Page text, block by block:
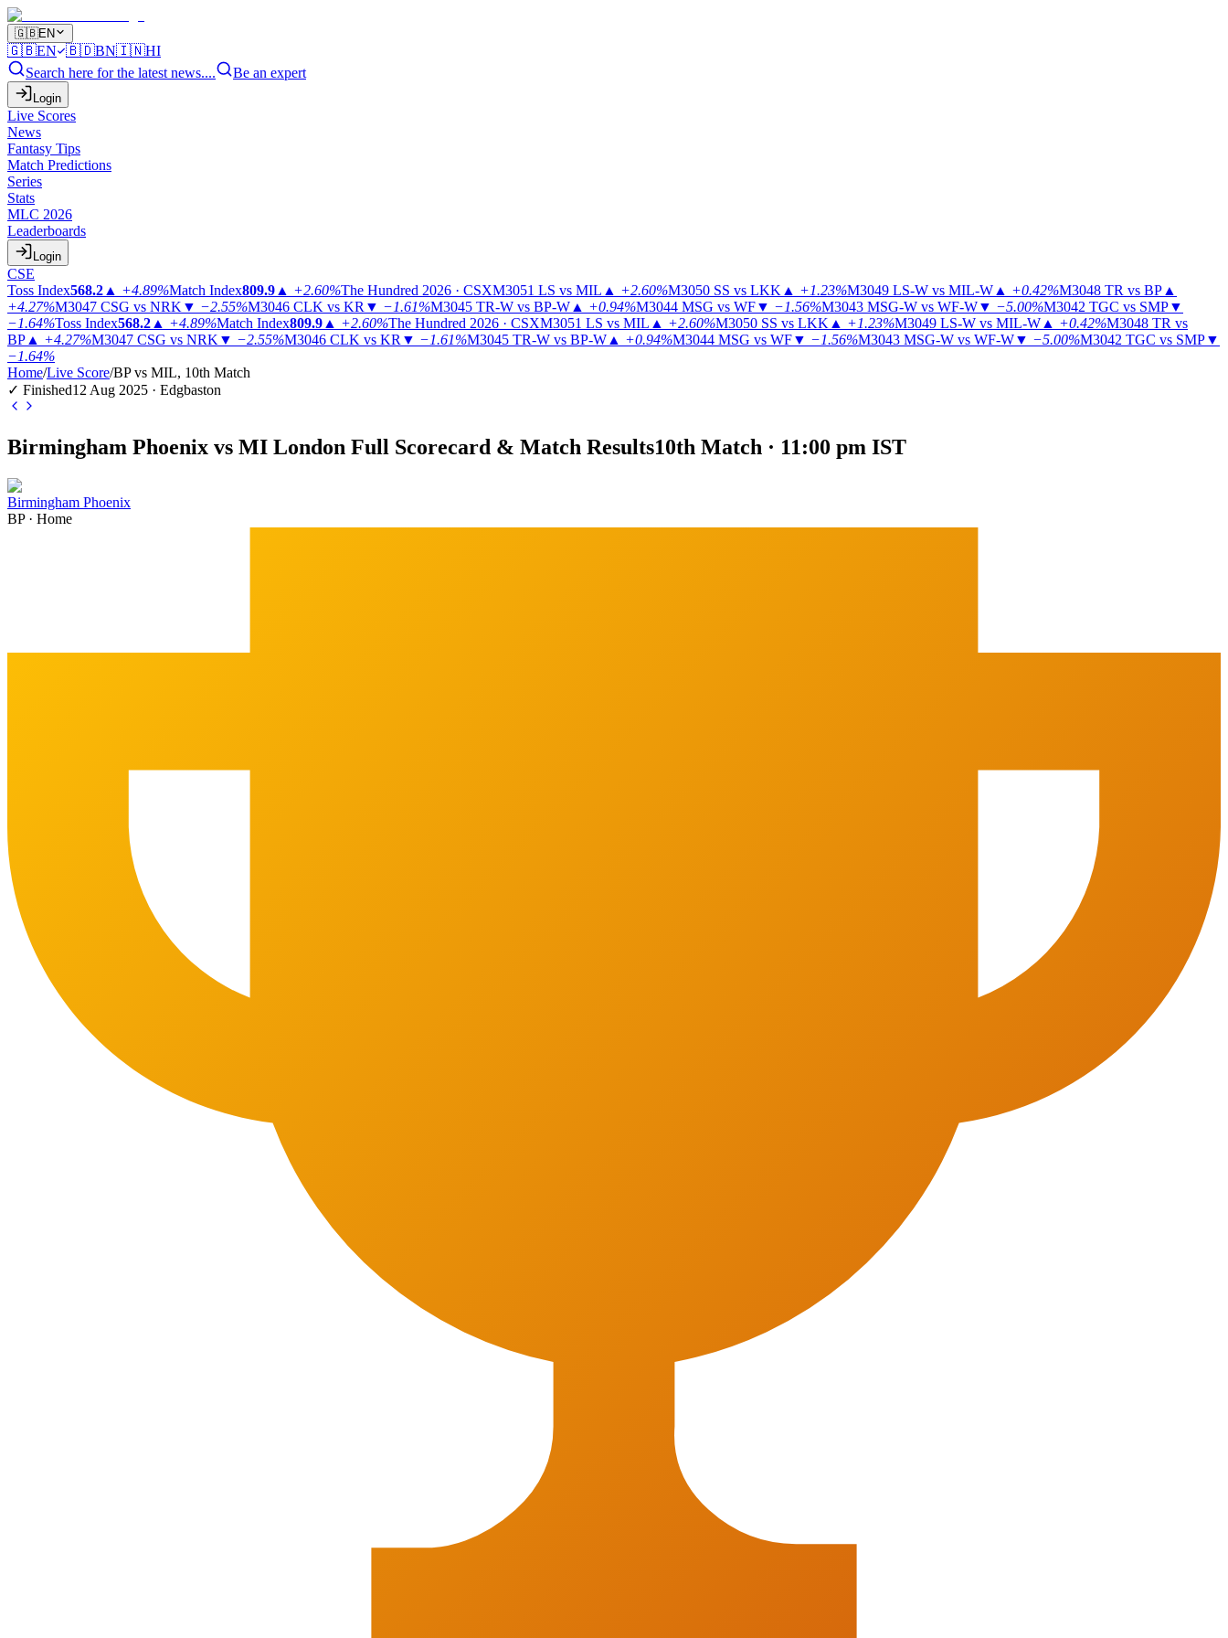
🇬🇧EN
🇬🇧EN 🇧🇩BN🇮🇳HI
Search here for the latest news....
Be an expert
Login
Live Scores
News
Fantasy Tips
Match Predictions
Series
Stats
MLC 2026
Leaderboards
Login
CSE
Toss Index568.2 ▲ +4.89%Match Index809.9 ▲ +2.60%The Hundred 2026 · CSXM3051 LS vs MIL ▲ +2.60%M3050 SS vs LKK ▲ +1.23%M3049 LS-W vs MIL-W ▲ +0.42%M3048 TR vs BP ▲
+4.27%M3047 CSG vs NRK ▼ −2.55%M3046 CLK vs KR ▼ −1.61%M3045 TR-W vs BP-W ▲ +0.94%M3044 MSG vs WF▼ −1.56%M3043 MSG-W vs WF-W▼ −5.00%M3042 TGC vs SMP▼
−1.64%Toss Index568.2 ▲ +4.89%Match Index809.9 ▲ +2.60%The Hundred 2026 · CSXM3051 LS vs MIL ▲ +2.60%M3050 SS vs LKK ▲ +1.23%M3049 LS-W vs MIL-W ▲ +0.42%M3048 TR vs
BP ▲ +4.27%M3047 CSG vs NRK ▼ −2.55%M3046 CLK vs KR ▼ −1.61%M3045 TR-W vs BP-W ▲ +0.94%M3044 MSG vs WF▼ −1.56%M3043 MSG-W vs WF-W▼ −5.00%M3042 TGC vs SMP▼
−1.64%
Home/Live Score/BP vs MIL, 10th Match
✓ Finished12 Aug 2025 · Edgbaston
Birmingham Phoenix vs MI London Full Scorecard & Match Results10th Match · 11:00 pm IST
Birmingham Phoenix
BP· Home